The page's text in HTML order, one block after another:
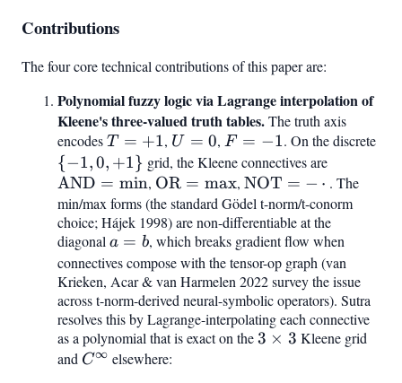
Contributions
The four core technical contributions of this paper are:
Polynomial fuzzy logic via Lagrange interpolation of
Kleene's three-valued truth tables.The truth axis
encodesT
=
+1
T = +1, U
=
0
U = 0, F
=
-1
F = −1. On the discrete{-
{−1,0, +1} grid, the Kleene connectives are
= \min
AND = min, \mathrm{OR}
= \max
OR = max, \mathrm{NOT}
= -,\cdot,
NOT = − ⋅ . The
min/max forms (the standard Gödel t-norm/t-conorm
choice; Hájek 1998) are non-differentiable at the
diagonal a
=
b
a = b, which breaks gradient flow when
connectives compose with the tensor-op graph (van
Krieken, Acar & van Harmelen 2022 survey the issue
across t-norm-derived neural-symbolic operators). Sutra
resolves this by Lagrange-interpolating each connective
as a polynomial that is exact on the3\times
3 × 3 Kleene grid
and C^{\infty}
C∞ elsewhere: